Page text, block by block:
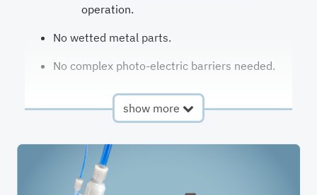
operation.
No wetted metal parts.
No complex photo-electric barriers needed.
Available
lines
QC2
Flow rate
show more